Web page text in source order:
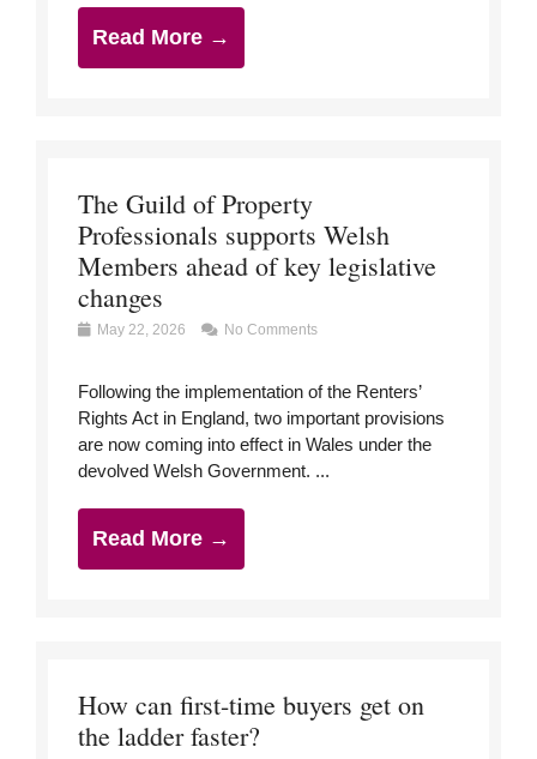
Read More →
The Guild of Property
Professionals supports Welsh
Members ahead of key legislative
changes
May 22, 2026 No Comments
Following the implementation of the Renters’
Rights Act in England, two important provisions
are now coming into effect in Wales under the
devolved Welsh Government. ...
Read More →
How can first-time buyers get on
the ladder faster?